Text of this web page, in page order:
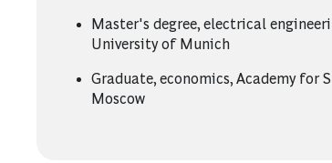
Master's degree, electrical
University of Munich
Graduate, economics, Academy for
Moscow